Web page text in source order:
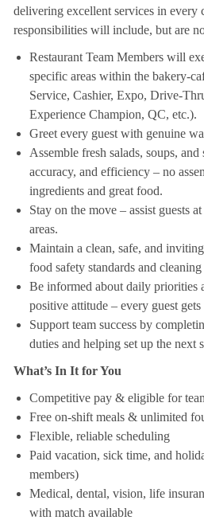
delivering excellent services in every
responsibilities will include, but are
Restaurant Team Members will
specific areas within the bakery-
Service, Cashier, Expo, Drive-
Experience Champion, QC, etc.).
Greet every guest with genuine
Assemble fresh salads, soups,
accuracy, and efficiency – no
ingredients and great food.
Stay on the move – assist guests
areas.
Maintain a clean, safe, and
food safety standards and
Be informed about daily priorities
positive attitude – every guest gets
Support team success by
duties and helping set up the next
What’s In It for You
Competitive pay & eligible for
Free on-shift meals & unlimited
Flexible, reliable scheduling
Paid vacation, sick time, and
members)
Medical, dental, vision, life
with match available